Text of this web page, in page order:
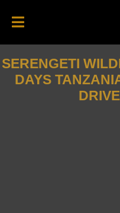
SERENGETI
DAYS